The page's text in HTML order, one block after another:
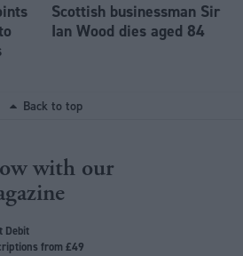
Scottish businessman Sir
Ian Wood dies aged 84
Back to top
with our
Debit
from £49